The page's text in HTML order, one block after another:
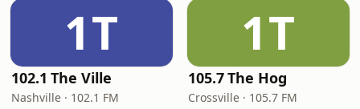
1T
102.1 The Ville
Nashville · 102.1 FM
1T
105.7 The Hog
Crossville · 105.7 FM